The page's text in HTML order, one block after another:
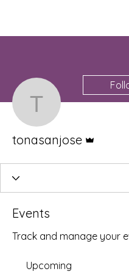
tonasanjose
Events
Track and manage your
Upcoming